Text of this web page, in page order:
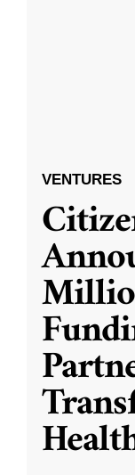
VENTURES